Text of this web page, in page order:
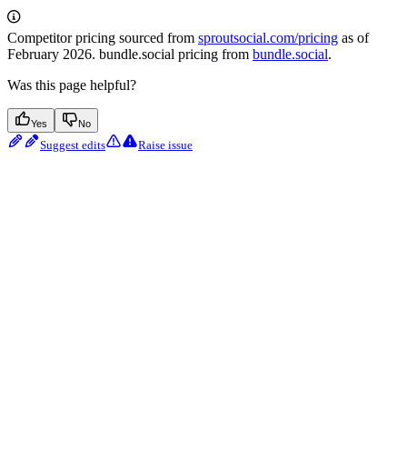
Competitor pricing sourced from sproutsocial.com/pricing as of
February 2026. bundle.social pricing from bundle.social.
Was this page helpful?
Yes No
Suggest edits Raise issue